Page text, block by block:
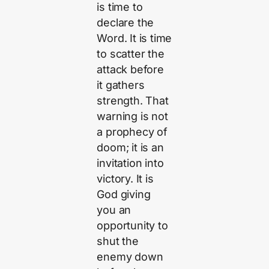
is time to
declare the
Word. It is time
to scatter the
attack before
it gathers
strength. That
warning is not
a prophecy of
doom; it is an
invitation into
victory. It is
God giving
you an
opportunity to
shut the
enemy down